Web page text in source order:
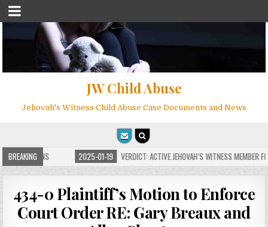
JW Child Abuse
Jehovah's Witness Child Abuse Case Documents and News
BREAKING
FOR MILLIONS 2025-01-19 VERDICT: ACTIVE JEHOVAH’S WITNESS MEMBER
434-0 Plaintiff’s Motion to Enforce
Court Order RE: Gary Breaux and